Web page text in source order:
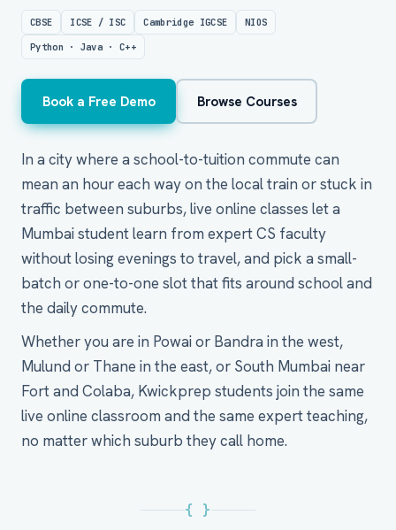
CBSE ICSE / ISC Cambridge IGCSE
NIOS
Python · Java · C++
Book a Free Demo Browse Courses
In a city where a school-to-tuition commute can
mean an hour each way on the local train or stuck in
traffic between suburbs, live online classes let a
Mumbai student learn from expert CS faculty
without losing evenings to travel, and pick a small-
batch or one-to-one slot that fits around school and
the daily commute.
Whether you are in Powai or Bandra in the west,
Mulund or Thane in the east, or South Mumbai near
Fort and Colaba, Kwickprep students join the same
live online classroom and the same expert teaching,
no matter which suburb they call home.
{ }